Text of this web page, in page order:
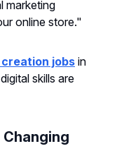
marketing
online store."
jobs in
skills are